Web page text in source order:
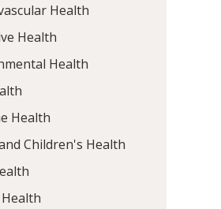
Health
Health
Health
Health
Children's Health